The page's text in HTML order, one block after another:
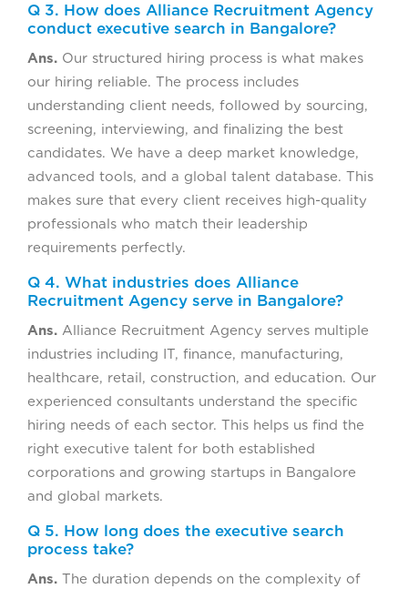
Q 3. How does Alliance Recruitment Agency
conduct executive search in Bangalore?
Ans. Our structured hiring process is what makes
our hiring reliable. The process includes
understanding client needs, followed by sourcing,
screening, interviewing, and finalizing the best
candidates. We have a deep market knowledge,
advanced tools, and a global talent database. This
makes sure that every client receives high-quality
professionals who match their leadership
requirements perfectly.
Q 4. What industries does Alliance
Recruitment Agency serve in Bangalore?
Ans. Alliance Recruitment Agency serves multiple
industries including IT, finance, manufacturing,
healthcare, retail, construction, and education. Our
experienced consultants understand the specific
hiring needs of each sector. This helps us find the
right executive talent for both established
corporations and growing startups in Bangalore
and global markets.
Q 5. How long does the executive search
process take?
Ans. The duration depends on the complexity of